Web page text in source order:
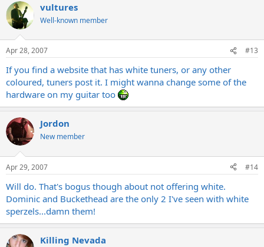
vultures
Well-known member
Apr 28, 2007 #13
If you find a website that has white tuners, or any other
coloured, tuners post it. I might wanna change some of the
hardware on my guitar too
Jordon
New member
Apr 29, 2007 #14
Will do. That's bogus though about not offering white.
Dominic and Buckethead are the only 2 I've seen with white
sperzels...damn them!
Killing Nevada